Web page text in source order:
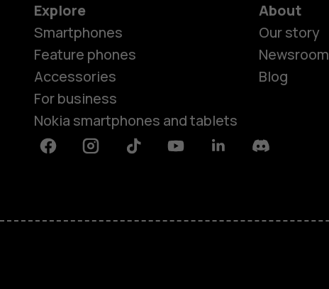
Explore
Smartphones
Feature phones
Accessories
For business
Nokia smartphones and tablets
About
Our story
Newsroom
Blog
FacebookInstagramTiktok YoutubeLinkedinDiscord